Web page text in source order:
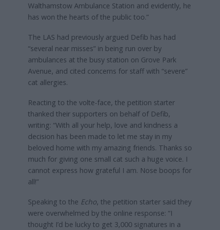
Walthamstow Ambulance Station and evidently, he
has won the hearts of the public too.”
The LAS had previously argued Defib has had
“several near misses” in being run over by
ambulances at the busy station on Grove Park
Avenue, and cited concerns for staff with “severe”
cat allergies.
Reacting to the volte-face, the petition starter
thanked their supporters on behalf of Defib,
writing: “With all your help, love and kindness a
decision has been made to let me stay in my
beloved home with my amazing friends. Thanks so
much for giving one small cat such a huge voice. I
cannot express how grateful I am. Nose boops for
all!”
Speaking to the Echo, the petition starter said they
were overwhelmed by the online response: “I
thought I’d be lucky to get 3,000 signatures in a